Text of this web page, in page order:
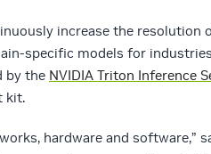
increase the resolution
specific models for
by the NVIDIA Triton Inference
kit.
hardware and software,”